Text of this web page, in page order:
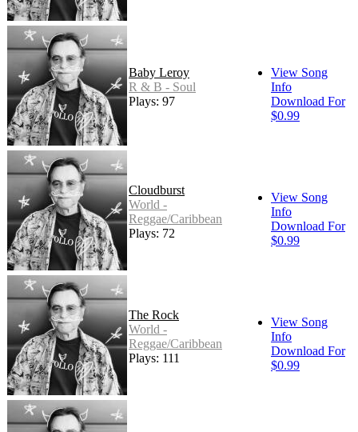
Baby Leroy
R & B - Soul
Plays: 97
View Song
Info
Download For
$0.99
Cloudburst
World -
Reggae/Caribbean
Plays: 72
View Song
Info
Download For
$0.99
The Rock
World -
Reggae/Caribbean
Plays: 111
View Song
Info
Download For
$0.99